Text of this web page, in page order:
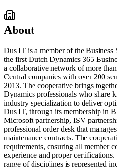
About
Dus IT is a member of the Business
the first Dutch Dynamics 365
a collaborative network of more
Central companies with over 200
2013. The cooperative brings
Dynamics professionals who share
industry specialization to deliver
Dus IT, through its membership in
Microsoft partnership, ISV
professional order desk that
maintenance contracts. The
requirements, ensuring all member
experience and proper
range of disciplines is represented